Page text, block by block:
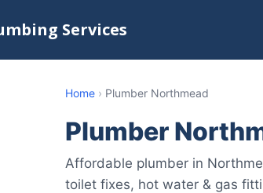
Services
Home › Plumber Northmead
Plumber
Affordable plumber in
toilet fixes, hot water & gas